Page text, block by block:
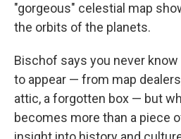
"gorgeous" celestial map
the orbits of the planets.
Bischof says you never
to appear — from map
attic, a forgotten box — but
becomes more than a piece